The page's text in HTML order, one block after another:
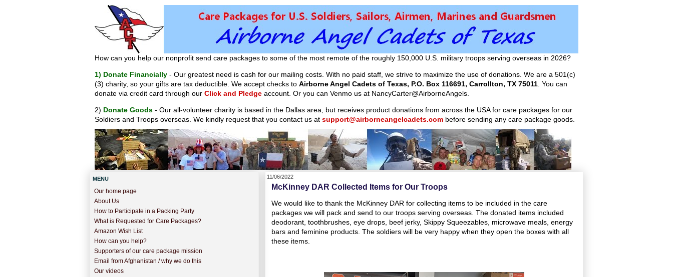
How can you help our nonprofit send care packages to some of the most remote of the roughly 150,000 U.S. military troops serving overseas in 2026?
1) Donate Financially - Our greatest need is cash for our mailing costs. With no paid staff, we strive to maximize the use of donations. We are a 501(c)
(3) charity, so your gifts are tax deductible. We accept checks to Airborne Angel Cadets of Texas, P.O. Box 116691, Carrollton, TX 75011 . You can
donate via credit card through our Click and Pledge account. Or you can Venmo us at NancyCarter@AirborneAngels.
2) Donate Goods - Our all-volunteer charity is based in the Dallas area, but receives product donations from across the USA for care packages for our
Soldiers and Troops overseas. We kindly request that you contact us at support@airborneangelcadets.com before sending any care package goods.
11/06/2022
McKinney DAR Collected Items for Our Troops
We would like to thank the McKinney DAR for collecting items to be included in the care
packages we will pack and send to our troops serving overseas. The donated items included
deodorant, toothbrushes, eye drops, beef jerky, Skippy Squeezables, microwave meals, energy
bars and feminine products. The soldiers will be very happy when they open the boxes with all
these items.
MENU
Our home page
About Us
How to Participate in a Packing Party
What is Requested for Care Packages?
Amazon Wish List
How can you help?
Supporters of our care package mission
Email from Afghanistan / why we do this
Our videos